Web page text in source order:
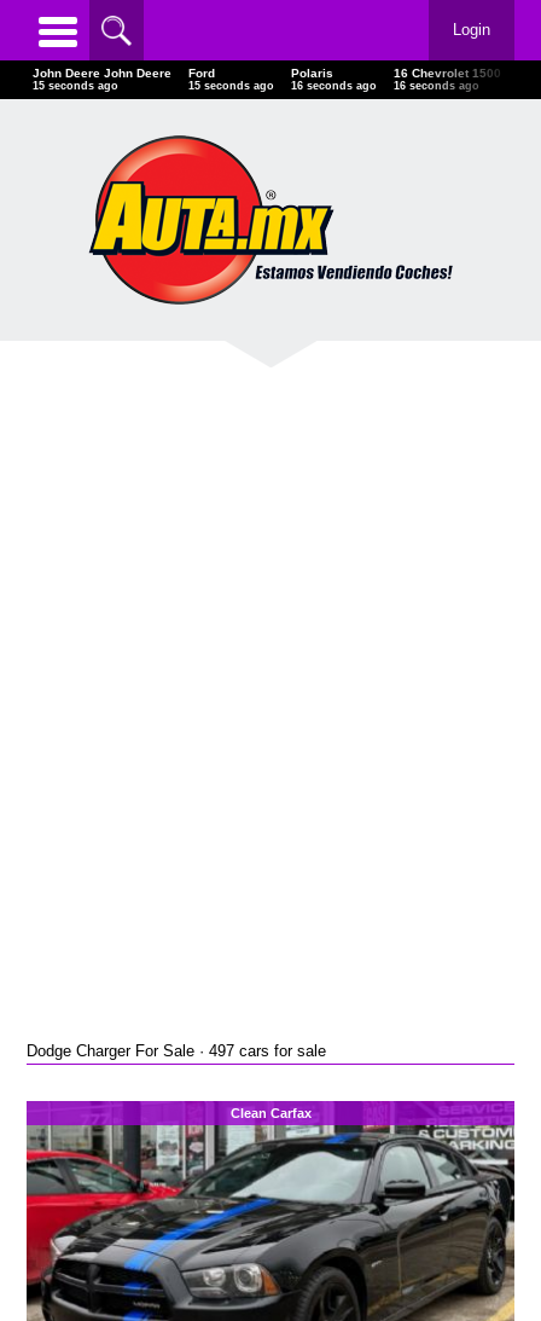
Login
John Deere John Deere
17 seconds ago
Ford
17 seconds ago
Polaris
18 seconds ago
16 Chevrolet 1500
18 seconds ago
Dodge Charger For Sale · 497 cars for sale
Clean Carfax